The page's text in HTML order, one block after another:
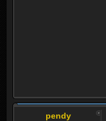
pendy